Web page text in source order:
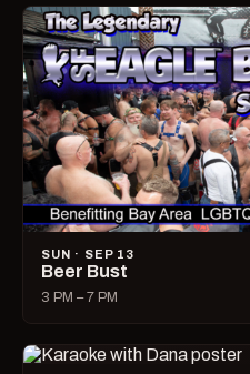
SUN · SEP 13
Beer Bust
3 PM – 7 PM